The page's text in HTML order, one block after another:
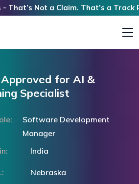
Not a Claim. That’s a Track
for AI &
Specialist
Software Development
Manager
India
Nebraska